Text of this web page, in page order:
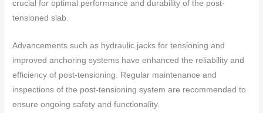
crucial for optimal performance and durability of the post-
tensioned slab.
Advancements such as hydraulic jacks for tensioning and
improved anchoring systems have enhanced the reliability and
efficiency of post-tensioning. Regular maintenance and
inspections of the post-tensioning system are recommended to
ensure ongoing safety and functionality.